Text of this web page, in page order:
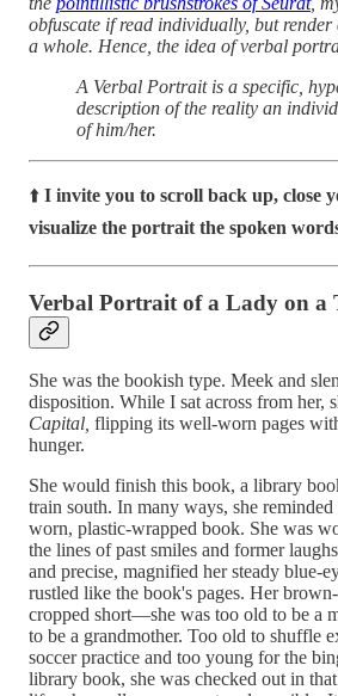
obfuscate if read individually, but
a whole. Hence, the idea of verbal
A Verbal Portrait is a specific,
description of the reality an
of him/her.
⬆️ I invite you to scroll back up, close
visualize the portrait the spoken
Verbal Portrait of a Lady on a
She was the bookish type. Meek and
disposition. While I sat across from her,
Capital, flipping its well-worn pages
hunger.
She would finish this book, a library
train south. In many ways, she
worn, plastic-wrapped book. She was
the lines of past smiles and former
and precise, magnified her steady blue-
rustled like the book's pages. Her
cropped short—she was too old to be a
to be a grandmother. Too old to shuffle
soccer practice and too young for the
library book, she was checked out in